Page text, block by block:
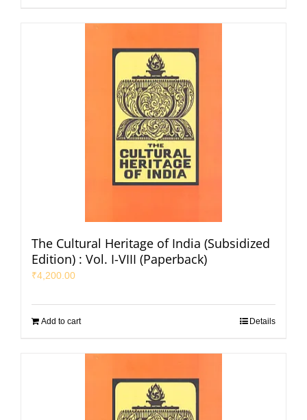
The Cultural Heritage of India (Subsidized
Edition) : Vol. I-VIII (Paperback)
₹4,200.00
Add to cart Details